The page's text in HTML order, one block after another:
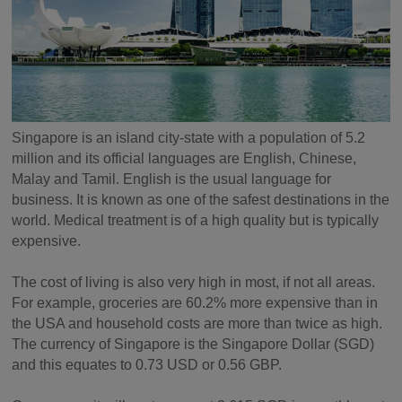
Singapore is an island city-state with a population of 5.2
million and its official languages are English, Chinese,
Malay and Tamil. English is the usual language for
business. It is known as one of the safest destinations in the
world. Medical treatment is of a high quality but is typically
expensive.
The cost of living is also very high in most, if not all areas.
For example, groceries are 60.2% more expensive than in
the USA and household costs are more than twice as high.
The currency of Singapore is the Singapore Dollar (SGD)
and this equates to 0.73 USD or 0.56 GBP.